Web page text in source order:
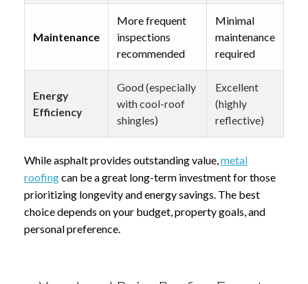
Maintenance
More frequent
inspections
recommended
Minimal
maintenance
required
Energy
Efficiency
Good (especially
with cool-roof
shingles)
Excellent
(highly
reflective)
While asphalt provides outstanding value, metal
roofingcan be a great long-term investment for those
prioritizing longevity and energy savings. The best
choice depends on your budget, property goals, and
personal preference.